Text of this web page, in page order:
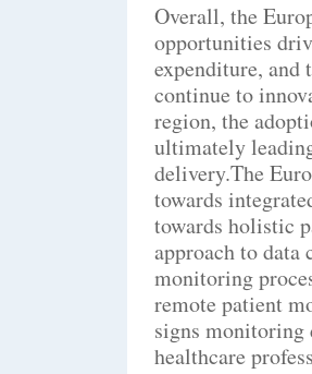
Overall, the
opportunities
expenditure, and
continue to
region, the
ultimately
delivery.The
towards
towards holistic
approach to
monitoring
remote patient
signs monitoring
healthcare